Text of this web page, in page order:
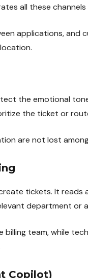
all these
applications, and
the emotional
the ticket or
are not lost
tickets. It
department or
team, while
Copilot)